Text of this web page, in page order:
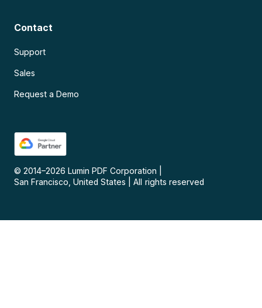
Contact
Support
Sales
Request a Demo
© 2014–2026 Lumin PDF Corporation
San Francisco, United States
All rights reserved